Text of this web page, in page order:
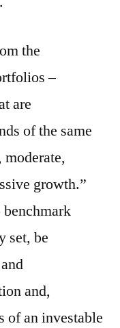
the
–
are
of the same
growth.”
set, be
and,
of an investable